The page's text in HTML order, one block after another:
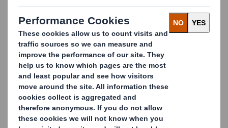
that support your business’s packaging, printing, and
production requirements. Browse the catalogue below
to explore the full range of materials and specifications.
Have Questions? Contact Us